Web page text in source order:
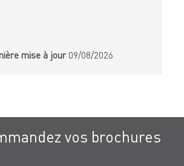
mise à jour 09/08/2026
vos brochures